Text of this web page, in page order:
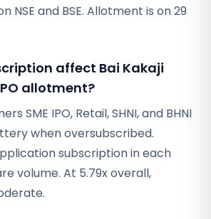
NSE and BSE. Allotment is on 29
affect Bai Kakaji
allotment?
SME IPO, Retail, SHNI, and BHNI
when oversubscribed.
subscription in each
volume. At 5.79x overall,